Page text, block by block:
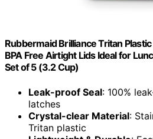
Rubbermaid Brilliance Tritan
BPA Free Airtight Lids Ideal for
Set of 5 (3.2 Cup)
Leak-proof Seal: 100%
latches
Crystal-clear Material:
Tritan plastic